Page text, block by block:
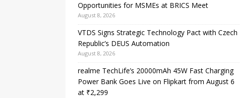
Opportunities for MSMEs at BRICS Meet
August 8, 2026
VTDS Signs Strategic Technology Pact with Czech
Republic’s DEUS Automation
August 8, 2026
realme TechLife’s 20000mAh 45W Fast Charging
Power Bank Goes Live on Flipkart from August 6
at ₹2,299